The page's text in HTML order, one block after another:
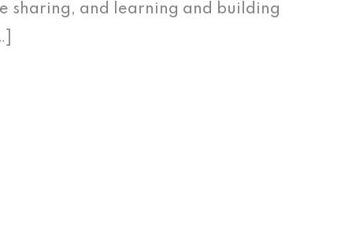
sharing, and learning and building